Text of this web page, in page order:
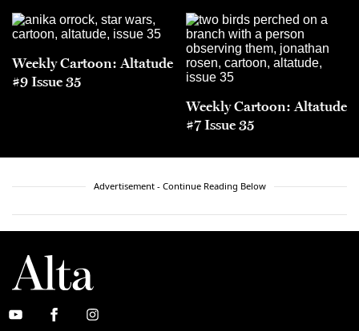
Weekly Cartoon: Altatude
#9 Issue 35
Weekly Cartoon: Altatude
#7 Issue 35
Advertisement - Continue Reading Below